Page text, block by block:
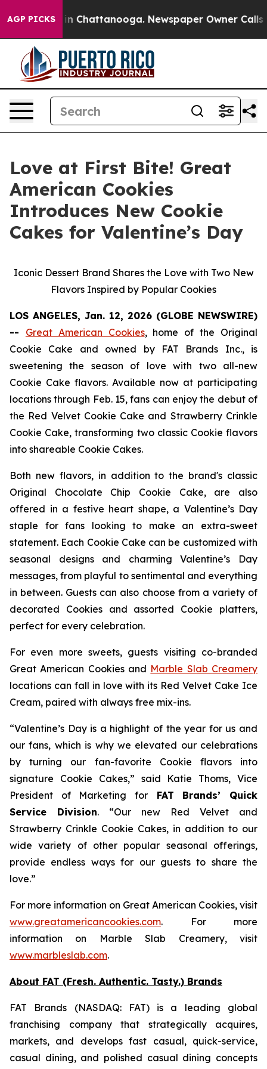
AGP PICKS
Chaos in Chattanooga. Newspaper Owner Calls
Love at First Bite! Great
American Cookies
Introduces New Cookie
Cakes for Valentine’s Day
Iconic Dessert Brand Shares the Love with Two New
Flavors Inspired by Popular Cookies
LOS ANGELES, Jan. 12, 2026 (GLOBE NEWSWIRE)
-- Great American Cookies, home of the Original
Cookie Cake and owned by FAT Brands Inc., is
sweetening the season of love with two all-new
Cookie Cake flavors. Available now at participating
locations through Feb. 15, fans can enjoy the debut of
the Red Velvet Cookie Cake and Strawberry Crinkle
Cookie Cake,transforming two classic Cookie flavors
into shareable Cookie Cakes.
Both new flavors, in addition to the brand's classic
Original Chocolate Chip Cookie Cake, are also
offered in a festive heart shape, a Valentine’s Day
staple for fans looking to make an extra-sweet
statement. Each Cookie Cake can be customized with
seasonal designs and charming Valentine’s Day
messages, from playful to sentimental and everything
in between. Guests can also choose from a variety of
decorated Cookies and assorted Cookie platters,
perfect for every celebration.
For even more sweets, guests visiting co-branded
Great American Cookies and Marble Slab Creamery
locations can fall in love with its Red Velvet Cake Ice
Cream, paired with always free mix-ins.
“Valentine’s Day is a highlight of the year for us and
our fans, which is why we elevated our celebrations
by turning our fan-favorite Cookie flavors into
signature Cookie Cakes,” said Katie Thoms, Vice
President of Marketing for FAT Brands’ Quick
Service Division. “Our new Red Velvet and
Strawberry Crinkle Cookie Cakes, in addition to our
wide variety of other popular seasonal offerings,
provide endless ways for our guests to share the
love.”
For more information on Great American Cookies, visit
www.greatamericancookies.com. For more
information on Marble Slab Creamery, visit
www.marbleslab.com.
About FAT (Fresh. Authentic. Tasty.) Brands
FAT Brands (NASDAQ: FAT) is a leading global
franchising company that strategically acquires,
markets, and develops fast casual, quick-service,
casual dining, and polished casual dining concepts